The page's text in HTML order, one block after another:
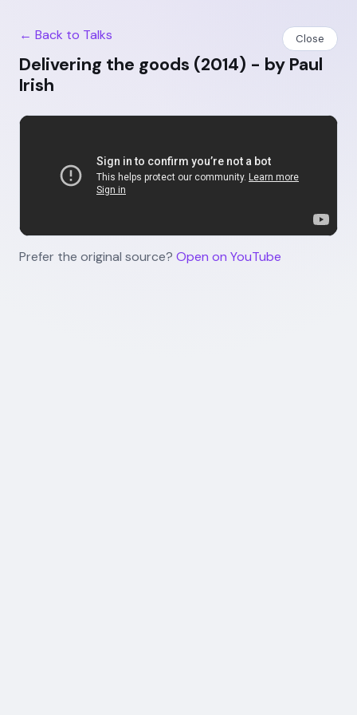
← Back to Talks Close
Delivering the goods (2014) - by Paul
Irish
Prefer the original source? Open on YouTube